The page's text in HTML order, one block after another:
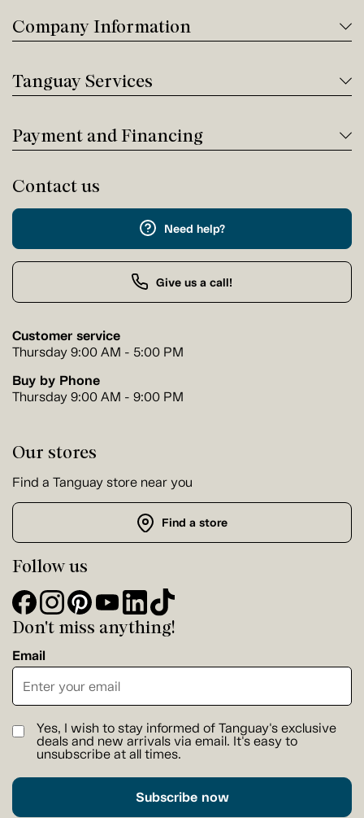
Company Information
Tanguay Services
Payment and Financing
Contact us
Need help?
Give us a call!
Customer service
Thursday 9:00 AM - 5:00 PM
Buy by Phone
Thursday 9:00 AM - 9:00 PM
Our stores
Find a Tanguay store near you
Find a store
Follow us
Don't miss anything!
Email
Yes, I wish to stay informed of Tanguay's exclusive
deals and new arrivals via email. It's easy to
unsubscribe at all times.
Subscribe now